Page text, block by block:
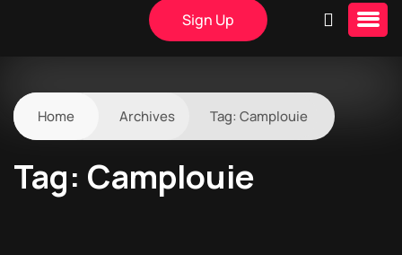
Sign Up
Home Archives Tag: Camplouie
Tag: Camplouie